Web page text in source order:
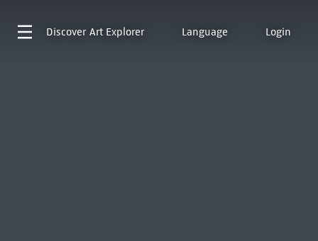
Discover Art Explorer Language Login